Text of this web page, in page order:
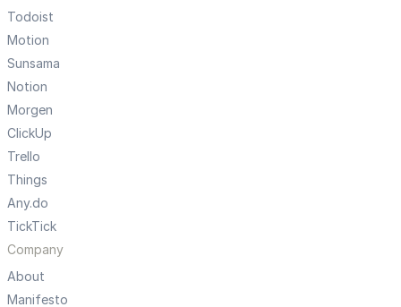
Todoist
Motion
Sunsama
Notion
Morgen
ClickUp
Trello
Things
Any.do
TickTick
Company
About
Manifesto